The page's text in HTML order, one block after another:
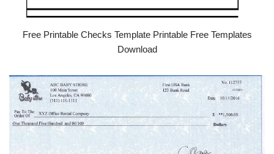
Free Printable Checks Template Printable Free Templates
Download